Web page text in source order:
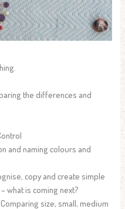
the differences and
and naming colours and
copy and create simple
what is coming next?
size, small, medium